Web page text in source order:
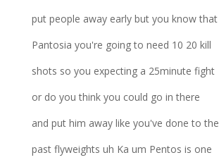
put people away early but you know that
Pantosia you're going to need 10 20 kill
shots so you expecting a 25minute fight
or do you think you could go in there
and put him away like you've done to the
past flyweights uh Ka um Pentos is one